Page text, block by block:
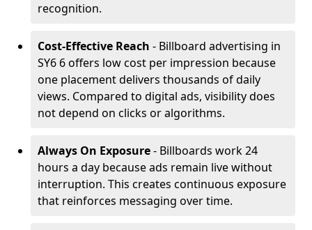
recognition.
Cost-Effective Reach - Billboard advertising in
SY6 6 offers low cost per impression because
one placement delivers thousands of daily
views. Compared to digital ads, visibility does
not depend on clicks or algorithms.
Always On Exposure- Billboards work 24
hours a day because ads remain live without
interruption. This creates continuous exposure
that reinforces messaging over time.